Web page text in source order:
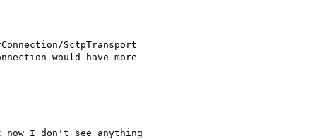
SctpTransport
would have more
now I don't see anything